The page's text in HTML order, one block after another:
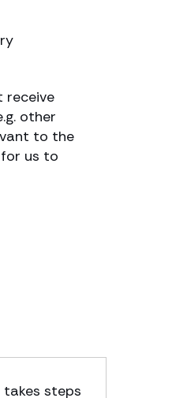
receive
other
to the
us to
steps